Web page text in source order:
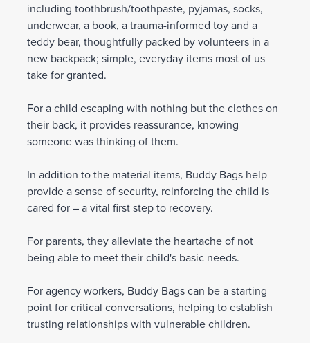
including toothbrush/toothpaste, pyjamas, socks,
underwear, a book, a trauma-informed toy and a
teddy bear, thoughtfully packed by volunteers in a
new backpack; simple, everyday items most of us
take for granted.
For a child escaping with nothing but the clothes on
their back, it provides reassurance, knowing
someone was thinking of them.
In addition to the material items, Buddy Bags help
provide a sense of security, reinforcing the child is
cared for – a vital first step to recovery.
For parents, they alleviate the heartache of not
being able to meet their child's basic needs.
For agency workers, Buddy Bags can be a starting
point for critical conversations, helping to establish
trusting relationships with vulnerable children.